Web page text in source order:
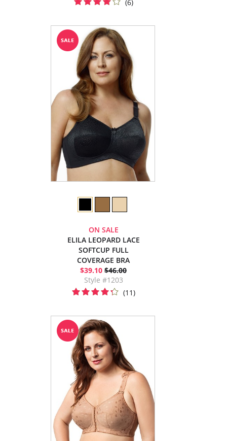
(6)
ON SALE
ELILA LEOPARD LACE
SOFTCUP FULL
COVERAGE BRA
$39.10 $46.00
Style #1203
(11)